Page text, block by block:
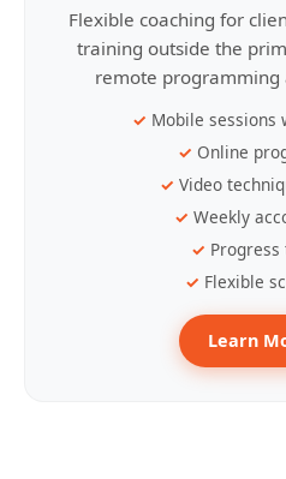
Flexible coaching for
training outside the
remote programming
Mobile sessions
Online
Video
Weekly
Flexible
Learn